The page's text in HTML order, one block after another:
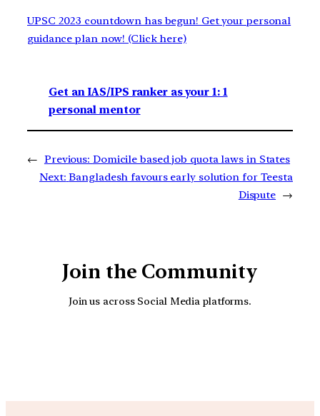
UPSC 2023 countdown has begun! Get your personal
guidance plan now! (Click here)
Get an IAS/IPS ranker as your 1: 1
personal mentor
← Previous: Domicile based job quota laws in States
Next: Bangladesh favours early solution for Teesta
Dispute →
Join the Community
Join us across Social Media platforms.